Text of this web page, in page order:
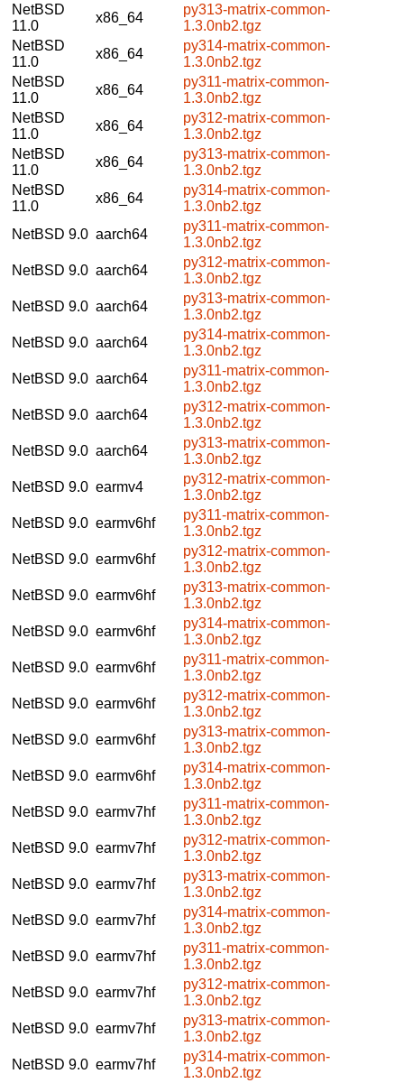
NetBSD
11.0
x86_64
py313-matrix-common-
1.3.0nb2.tgz
NetBSD
11.0
x86_64
py314-matrix-common-
1.3.0nb2.tgz
NetBSD
11.0
x86_64
py311-matrix-common-
1.3.0nb2.tgz
NetBSD
11.0
x86_64
py312-matrix-common-
1.3.0nb2.tgz
NetBSD
11.0
x86_64
py313-matrix-common-
1.3.0nb2.tgz
NetBSD
11.0
x86_64
py314-matrix-common-
1.3.0nb2.tgz
NetBSD 9.0 aarch64
py311-matrix-common-
1.3.0nb2.tgz
NetBSD 9.0 aarch64
py312-matrix-common-
1.3.0nb2.tgz
NetBSD 9.0 aarch64
py313-matrix-common-
1.3.0nb2.tgz
NetBSD 9.0 aarch64
py314-matrix-common-
1.3.0nb2.tgz
NetBSD 9.0 aarch64
py311-matrix-common-
1.3.0nb2.tgz
NetBSD 9.0 aarch64
py312-matrix-common-
1.3.0nb2.tgz
NetBSD 9.0 aarch64
py313-matrix-common-
1.3.0nb2.tgz
NetBSD 9.0 earmv4
py312-matrix-common-
1.3.0nb2.tgz
NetBSD 9.0 earmv6hf
py311-matrix-common-
1.3.0nb2.tgz
NetBSD 9.0 earmv6hf
py312-matrix-common-
1.3.0nb2.tgz
NetBSD 9.0 earmv6hf
py313-matrix-common-
1.3.0nb2.tgz
NetBSD 9.0 earmv6hf
py314-matrix-common-
1.3.0nb2.tgz
NetBSD 9.0 earmv6hf
py311-matrix-common-
1.3.0nb2.tgz
NetBSD 9.0 earmv6hf
py312-matrix-common-
1.3.0nb2.tgz
NetBSD 9.0 earmv6hf
py313-matrix-common-
1.3.0nb2.tgz
NetBSD 9.0 earmv6hf
py314-matrix-common-
1.3.0nb2.tgz
NetBSD 9.0 earmv7hf
py311-matrix-common-
1.3.0nb2.tgz
NetBSD 9.0 earmv7hf
py312-matrix-common-
1.3.0nb2.tgz
NetBSD 9.0 earmv7hf
py313-matrix-common-
1.3.0nb2.tgz
NetBSD 9.0 earmv7hf
py314-matrix-common-
1.3.0nb2.tgz
NetBSD 9.0 earmv7hf
py311-matrix-common-
1.3.0nb2.tgz
NetBSD 9.0 earmv7hf
py312-matrix-common-
1.3.0nb2.tgz
NetBSD 9.0 earmv7hf
py313-matrix-common-
1.3.0nb2.tgz
NetBSD 9.0 earmv7hf
py314-matrix-common-
1.3.0nb2.tgz